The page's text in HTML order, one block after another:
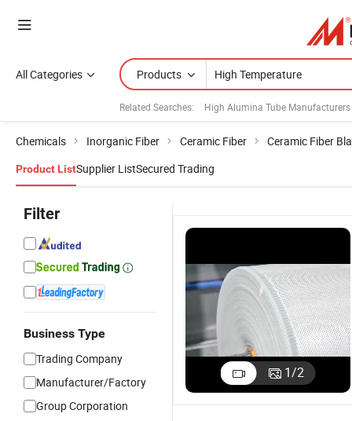
All Categories Products
Related Searches: High Alumina Tube Manufacturers
Chemicals Inorganic Fiber Ceramic Fiber Ceramic Fiber
Product ListSupplier ListSecured Trading
Filter
Business Type
Trading Company
Manufacturer/Factory
Group Corporation
1/2